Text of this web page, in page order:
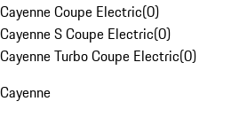
Cayenne Coupe Electric(0)
Cayenne S Coupe Electric(0)
Cayenne Turbo Coupe Electric(0)
Cayenne